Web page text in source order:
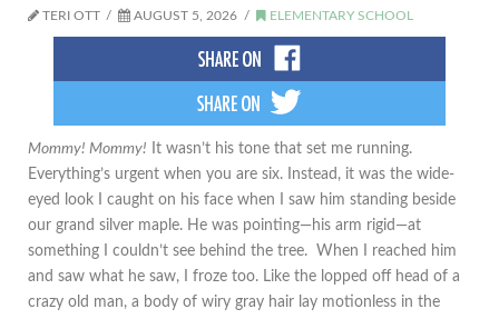
TERI OTT AUGUST 5, 2026 ELEMENTARY SCHOOL
Mommy! Mommy! It wasn’t his tone that set me running.
Everything’s urgent when you are six. Instead, it was the wide-
eyed look I caught on his face when I saw him standing beside
our grand silver maple. He was pointing—his arm rigid—at
something I couldn’t see behind the tree. When I reached him
and saw what he saw, I froze too. Like the lopped off head of a
crazy old man, a body of wiry gray hair lay motionless in the